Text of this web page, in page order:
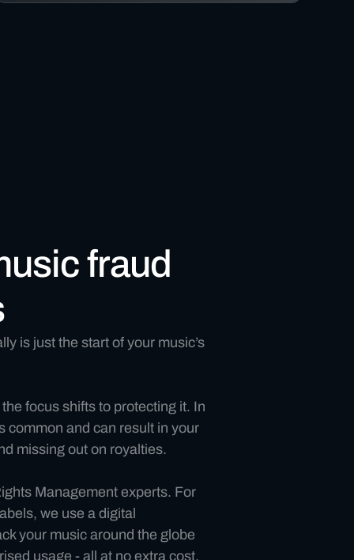
fraud
is just the start of your music’s
focus shifts to protecting it. In
common and can result in your
missing out on royalties.
Management experts. For
we use a digital
your music around the globe
usage - all at no extra cost,